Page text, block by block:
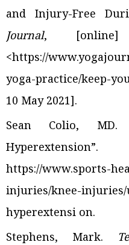
and Injury-Free
Journal, [online]
<https://
yoga-practice/keep-
10 May 2021].
Sean Colio, MD.
Hyperextension”.
https://www.sports-
injuries/knee-
hyperextensi on.
Stephens, Mark.